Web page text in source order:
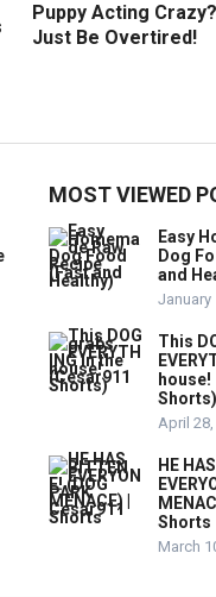
Puppy Acting
Just Be Overtired!
MOST VIEWED
Easy
Dog
and
January
This
Shorts)
April
HE
Shorts
March